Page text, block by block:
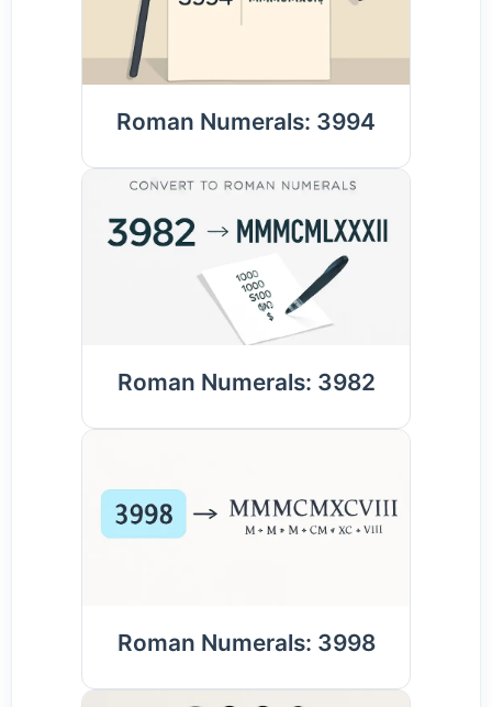
Roman Numerals: 3994
Roman Numerals: 3982
Roman Numerals: 3998